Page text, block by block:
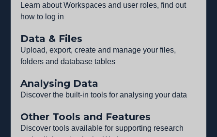
Learn about Workspaces and user roles, find out
how to log in
Data & Files
Upload, export, create and manage your files,
folders and database tables
Analysing Data
Discover the built-in tools for analysing your data
Other Tools and Features
Discover tools available for supporting research